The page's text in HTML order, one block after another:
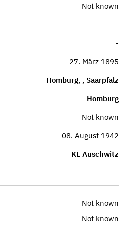
Not known
-
-
27. März 1895
Homburg, , Saarpfalz
Homburg
Not known
08. August 1942
KL Auschwitz
Not known
Not known